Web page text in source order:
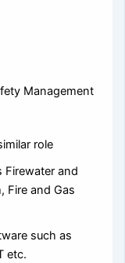
Management
role
Firewater and
Fire and Gas
such as
etc.